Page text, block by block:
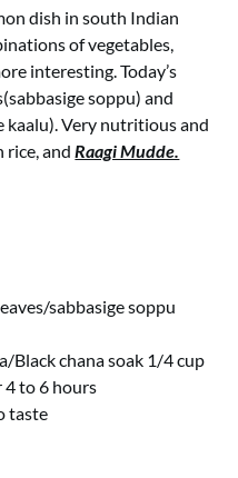
dish in south Indian
of vegetables,
interesting. Today’s
soppu) and
kaalu). Very nutritious and
rice, and Raagi Mudde.
sabbasige soppu
Black chana soak 1/4 cup
4 to 6 hours
taste